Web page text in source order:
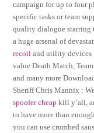
campaign for up to four
specific tasks or team
quality dialogue starring
a huge arsenal of
recoil and utility devices
value Death Match,
and many more
Sheriff Chris Mannix :
spoofer cheap kill y’all,
to have more than
you can use crumbed